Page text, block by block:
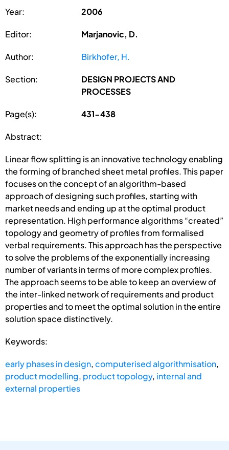
Year: 2006
Editor: Marjanovic, D.
Author: Birkhofer, H.
Section:
DESIGN PROJECTS AND
PROCESSES
Page(s): 431-438
Abstract:
Linear flow splitting is an innovative technology enabling
the forming of branched sheet metal profiles. This paper
focuses on the concept of an algorithm-based
approach of designing such profiles, starting with
market needs and ending up at the optimal product
representation. High performance algorithms “created”
topology and geometry of profiles from formalised
verbal requirements. This approach has the perspective
to solve the problems of the exponentially increasing
number of variants in terms of more complex profiles.
The approach seems to be able to keep an overview of
the inter-linked network of requirements and product
properties and to meet the optimal solution in the entire
solution space distinctively.
Keywords:
early phases in design,computerised algorithmisation,
product modelling, product topology, internal and
external properties